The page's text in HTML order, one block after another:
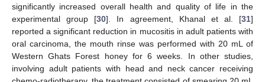
significantly increased overall health and quality of life in the
experimental group [30]. In agreement, Khanal et al. [31]
reported a significant reduction in mucositis in adult patients with
oral carcinoma, the mouth rinse was performed with 20 mL of
Western Ghats Forest honey for 6 weeks. In other studies,
involving adult patients with head and neck cancer receiving